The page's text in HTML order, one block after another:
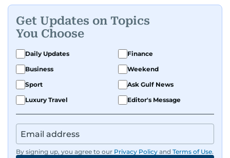
Get Updates on Topics
You Choose
Daily Updates
Finance
Business
Weekend
Sport
Ask Gulf News
Luxury Travel
Editor's Message
By signing up, you agree to our Privacy Policy and Terms of Use.